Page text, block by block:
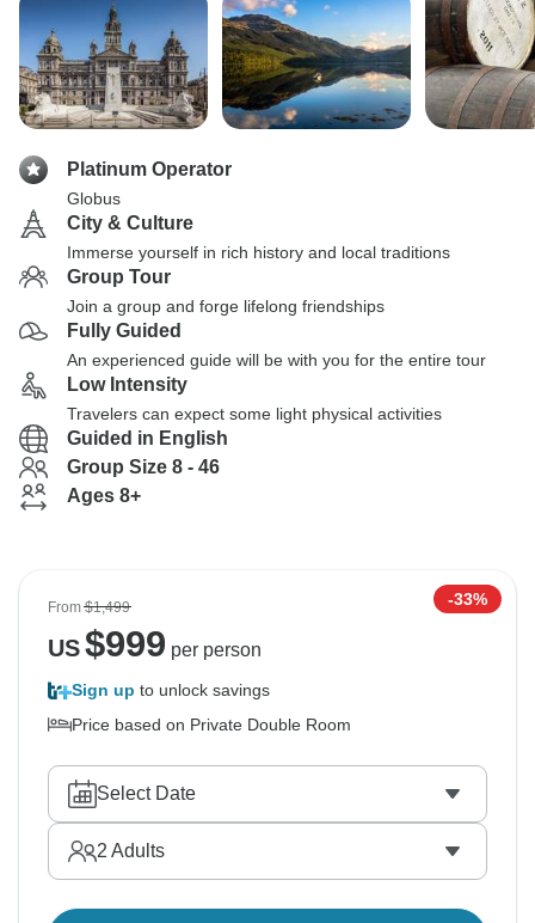
Platinum Operator
Globus
City & Culture
Immerse yourself in rich history and local traditions
Group Tour
Join a group and forge lifelong friendships
Fully Guided
An experienced guide will be with you for the entire tour
Low Intensity
Travelers can expect some light physical activities
Guided in English
Group Size 8 - 46
Ages 8+
From$1,499 -33%
US$999 per person
Sign up to unlock savings
Price based on Private Double Room
Select Date
2 Adults